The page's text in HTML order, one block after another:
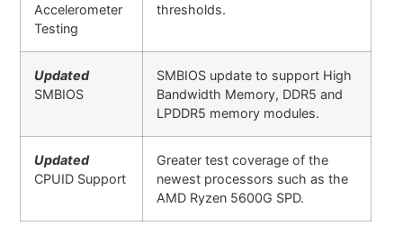
Accelerometer
Testing
thresholds.
Updated
SMBIOS
SMBIOS update to support High
Bandwidth Memory, DDR5 and
LPDDR5 memory modules.
Updated
CPUID Support
Greater test coverage of the
newest processors such as the
AMD Ryzen 5600G SPD.